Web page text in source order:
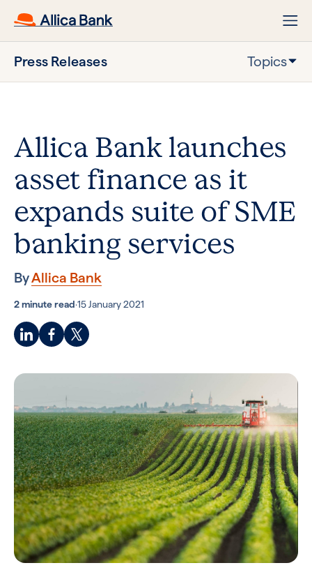
Press Releases Topics
Allica Bank launches
asset finance as it
expands suite of SME
banking services
ByAllica Bank
2 minute read·15 January 2021